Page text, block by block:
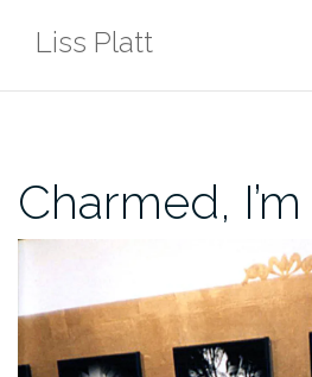
Liss Platt
Charmed,